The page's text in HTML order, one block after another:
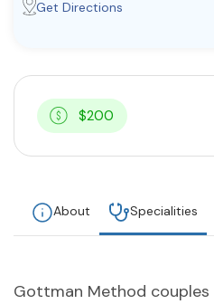
About Us Contact Us
Get Directions
$200
About Specialities
Gottman Method couples